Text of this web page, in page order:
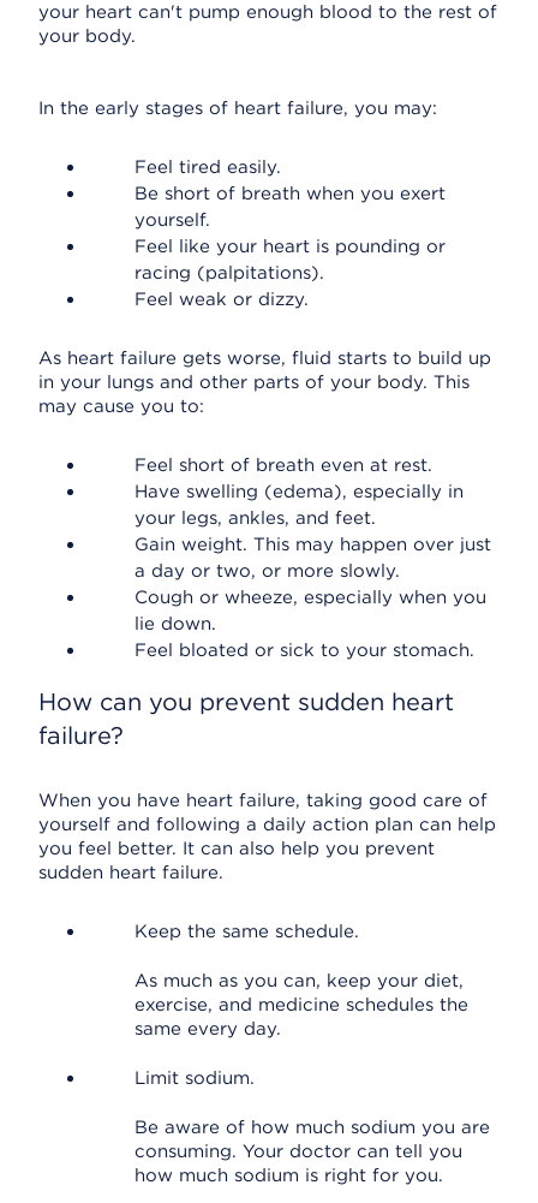
your heart can't pump enough blood to the rest of
your body.
In the early stages of heart failure, you may:
Feel tired easily.
Be short of breath when you exert
yourself.
Feel like your heart is pounding or
racing (palpitations).
Feel weak or dizzy.
As heart failure gets worse, fluid starts to build up
in your lungs and other parts of your body. This
may cause you to:
Feel short of breath even at rest.
Have swelling (edema), especially in
your legs, ankles, and feet.
Gain weight. This may happen over just
a day or two, or more slowly.
Cough or wheeze, especially when you
lie down.
Feel bloated or sick to your stomach.
How can you prevent sudden heart
failure?
When you have heart failure, taking good care of
yourself and following a daily action plan can help
you feel better. It can also help you prevent
sudden heart failure.
Keep the same schedule.
As much as you can, keep your diet,
exercise, and medicine schedules the
same every day.
Limit sodium.
Be aware of how much sodium you are
consuming. Your doctor can tell you
how much sodium is right for you.